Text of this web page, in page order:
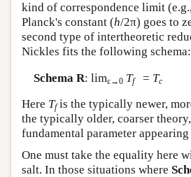
kind of correspondence limit
Planck's constant (h/2π) goes to
second type of intertheoretic
Nickles fits the following schema:
Schema R: limε→0 Tf= Tc
Here Tfis the typically newer,
the typically older, coarser
fundamental parameter
One must take the equality here
salt. In those situations where